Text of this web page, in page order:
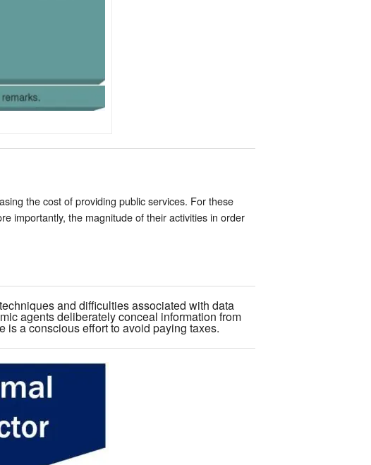
the cost of providing public services. For these
importantly, the magnitude of their activities in order
and difficulties associated with data
agents deliberately conceal information from
is a conscious effort to avoid paying taxes.